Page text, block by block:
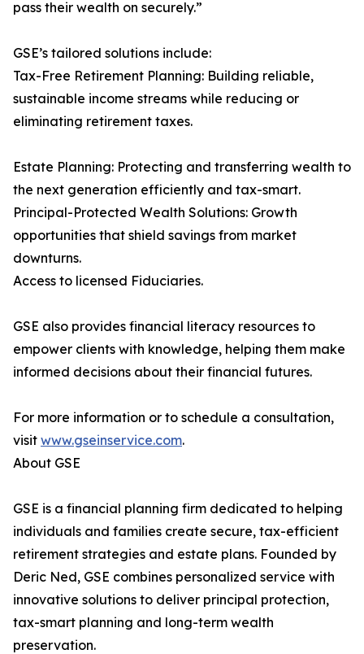
pass their wealth on securely.”
GSE’s tailored solutions include:
Tax-Free Retirement Planning: Building reliable,
sustainable income streams while reducing or
eliminating retirement taxes.
Estate Planning: Protecting and transferring wealth to
the next generation efficiently and tax-smart.
Principal-Protected Wealth Solutions: Growth
opportunities that shield savings from market
downturns.
Access to licensed Fiduciaries.
GSE also provides financial literacy resources to
empower clients with knowledge, helping them make
informed decisions about their financial futures.
For more information or to schedule a consultation,
visit www.gseinservice.com.
About GSE
GSE is a financial planning firm dedicated to helping
individuals and families create secure, tax-efficient
retirement strategies and estate plans. Founded by
Deric Ned, GSE combines personalized service with
innovative solutions to deliver principal protection,
tax-smart planning and long-term wealth
preservation.